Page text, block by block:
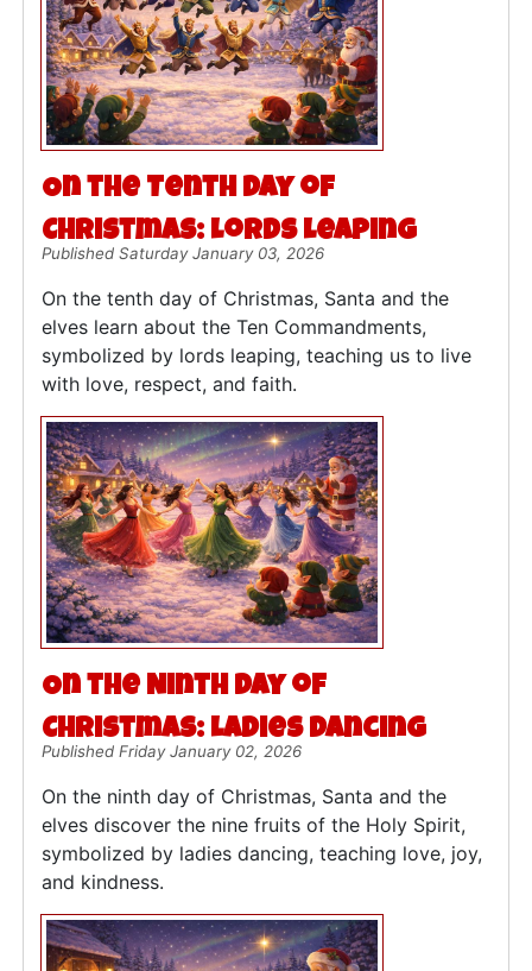
On the Tenth Day of
Christmas: Lords Leaping
Published Saturday January 03, 2026
On the tenth day of Christmas, Santa and the
elves learn about the Ten Commandments,
symbolized by lords leaping, teaching us to live
with love, respect, and faith.
On the Ninth Day of
Christmas: Ladies Dancing
Published Friday January 02, 2026
On the ninth day of Christmas, Santa and the
elves discover the nine fruits of the Holy Spirit,
symbolized by ladies dancing, teaching love, joy,
and kindness.